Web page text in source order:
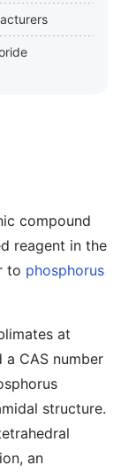
compound
reagent in the
to phosphorus
at
a CAS number
structure.
an